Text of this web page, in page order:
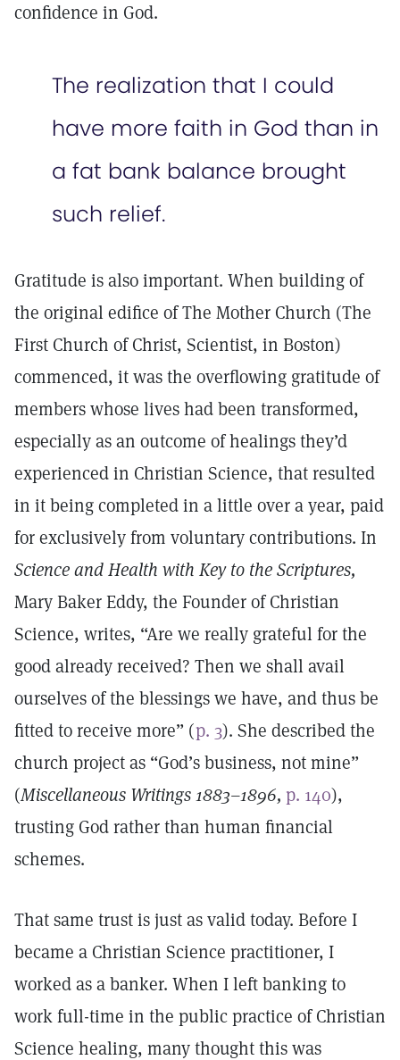
confidence in God.
The realization that I could
have more faith in God than in
a fat bank balance brought
such relief.
Gratitude is also important. When building of
the original edifice of The Mother Church (The
First Church of Christ, Scientist, in Boston)
commenced, it was the overflowing gratitude of
members whose lives had been transformed,
especially as an outcome of healings they’d
experienced in Christian Science, that resulted
in it being completed in a little over a year, paid
for exclusively from voluntary contributions. In
Science and Health with Key to the Scriptures,
Mary Baker Eddy, the Founder of Christian
Science, writes, “Are we really grateful for the
good already received? Then we shall avail
ourselves of the blessings we have, and thus be
fitted to receive more” (p. 3). She described the
church project as “God’s business, not mine”
(Miscellaneous Writings 1883–1896, p. 140),
trusting God rather than human financial
schemes.
That same trust is just as valid today. Before I
became a Christian Science practitioner, I
worked as a banker. When I left banking to
work full-time in the public practice of Christian
Science healing, many thought this was